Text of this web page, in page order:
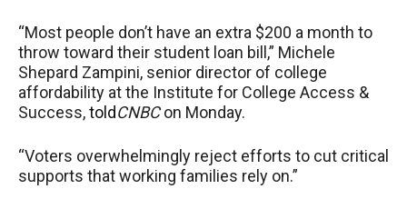
“Most people don’t have an extra $200 a month to
throw toward their student loan bill,” Michele
Shepard Zampini, senior director of college
affordability at the Institute for College Access &
Success,toldCNBCon Monday.
“Voters overwhelmingly reject efforts to cut critical
supports that working families rely on.”